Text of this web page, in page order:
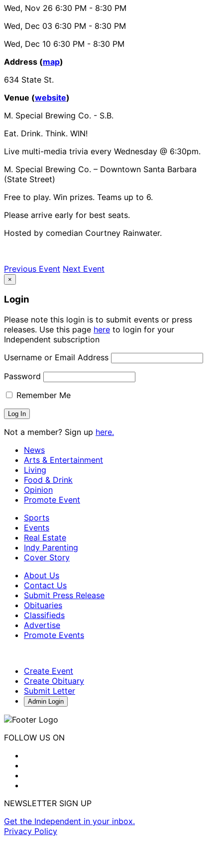
Wed, Nov 26 6:30 PM - 8:30 PM
Wed, Dec 03 6:30 PM - 8:30 PM
Wed, Dec 10 6:30 PM - 8:30 PM
Address (map)
634 State St.
Venue (website)
M. Special Brewing Co. - S.B.
Eat. Drink. Think. WIN!
Live multi-media trivia every Wednesday @ 6:30pm.
M. Special Brewing Co. – Downtown Santa Barbara
(State Street)
Free to play. Win prizes. Teams up to 6.
Please arrive early for best seats.
Hosted by comedian Courtney Rainwater.
Previous Event Next Event
×
Login
Please note this login is to submit events or press
releases. Use this page here to login for your
Independent subscription
Username or Email Address
Password
Remember Me
Not a member? Sign up here.
News
Arts & Entertainment
Living
Food & Drink
Opinion
Promote Event
Sports
Events
Real Estate
Indy Parenting
Cover Story
About Us
Contact Us
Submit Press Release
Obituaries
Classifieds
Advertise
Promote Events
Create Event
Create Obituary
Submit Letter
Admin Login
FOLLOW US ON
NEWSLETTER SIGN UP
Get the Independent in your inbox.
Privacy Policy